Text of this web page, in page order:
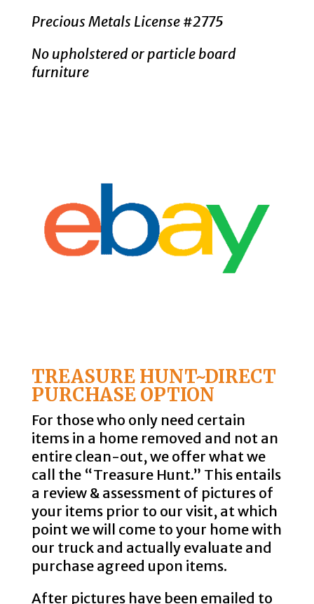
Precious Metals License #2775
No upholstered or particle board
furniture
TREASURE HUNT~DIRECT
PURCHASE OPTION
For those who only need certain
items in a home removed and not an
entire clean-out, we offer what we
call the “Treasure Hunt.” This entails
a review & assessment of pictures of
your items prior to our visit, at which
point we will come to your home with
our truck and actually evaluate and
purchase agreed upon items.
After pictures have been emailed to